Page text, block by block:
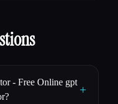
- Free Online gpt
+